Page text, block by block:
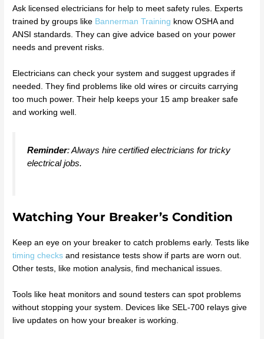
Ask licensed electricians for help to meet safety rules. Experts
trained by groups like Bannerman Training know OSHA and
ANSI standards. They can give advice based on your power
needs and prevent risks.
Electricians can check your system and suggest upgrades if
needed. They find problems like old wires or circuits carrying
too much power. Their help keeps your 15 amp breaker safe
and working well.
Reminder: Always hire certified electricians for tricky
electrical jobs.
Watching Your Breaker’s Condition
Keep an eye on your breaker to catch problems early. Tests like
timing checks and resistance tests show if parts are worn out.
Other tests, like motion analysis, find mechanical issues.
Tools like heat monitors and sound testers can spot problems
without stopping your system. Devices like SEL-700 relays give
live updates on how your breaker is working.